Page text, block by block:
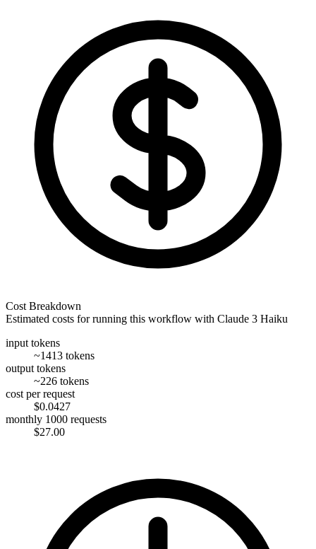
Cost Breakdown
Estimated costs for running this workflow with Claude 3 Haiku
input tokens
~1413 tokens
output tokens
~226 tokens
cost per request
$0.0427
monthly 1000 requests
$27.00